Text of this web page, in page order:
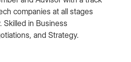
companies at all stages
Skilled in Business
and Strategy.